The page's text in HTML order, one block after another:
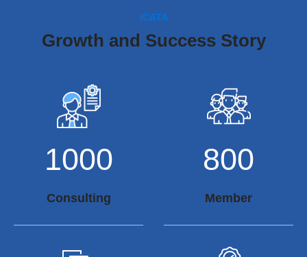
ICATA
Growth and Success Story
1000
Consulting
800
Member